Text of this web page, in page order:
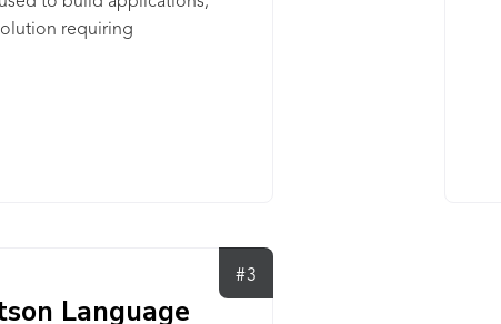
requiring
#3
Language